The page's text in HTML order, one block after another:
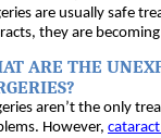
are usually safe
they are
ARE THE
aren’t the only
However,